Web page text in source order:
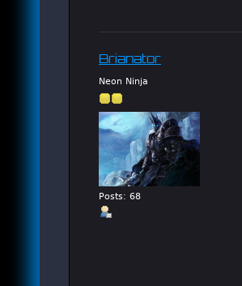
Brianator
Neon Ninja
Posts: 68